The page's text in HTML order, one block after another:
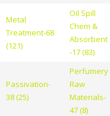
Metal
Treatment-68
(121)
Oil Spill
Chem &
Absorbent
-17 (83)
Passivation-
38 (25)
Perfumery
Raw
Materials-
47 (8)